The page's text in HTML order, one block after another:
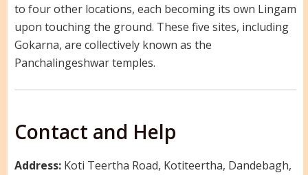
to four other locations, each becoming its own Lingam
upon touching the ground. These five sites, including
Gokarna, are collectively known as the
Panchalingeshwar temples.
Contact and Help
Address:Koti Teertha Road, Kotiteertha, Dandebagh,